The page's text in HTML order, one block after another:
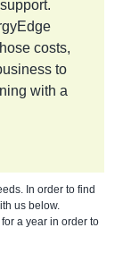
costs,
to
with a
In order to find
us below.
a year in order to